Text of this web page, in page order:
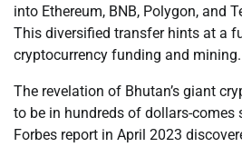
into Ethereum, BNB, Polygon, and
This diversified transfer hints at a
cryptocurrency funding and mining.
The revelation of Bhutan’s giant
to be in hundreds of dollars-
Forbes report in April 2023